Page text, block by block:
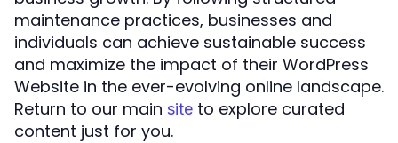
maintenance practices, businesses and
individuals can achieve sustainable success
and maximize the impact of their WordPress
Website in the ever-evolving online landscape.
Return to our main site to explore curated
content just for you.